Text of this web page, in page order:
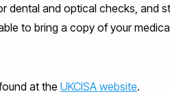
dental and optical checks, and
to bring a copy of your
at the UKCISA website.